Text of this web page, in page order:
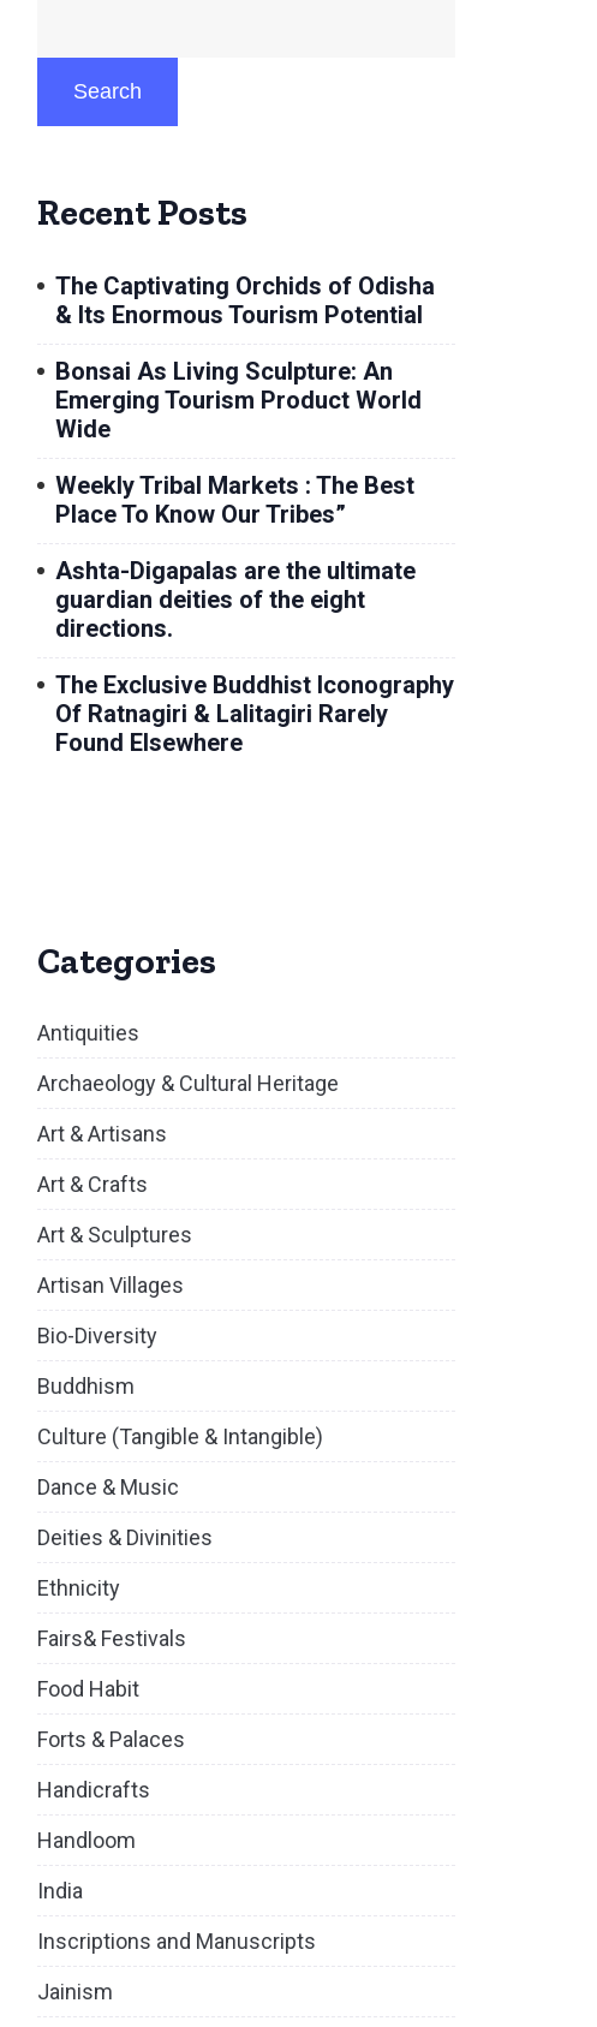
Search
Recent Posts
The Captivating Orchids of Odisha
& Its Enormous Tourism Potential
Bonsai As Living Sculpture: An
Emerging Tourism Product World
Wide
Weekly Tribal Markets : The Best
Place To Know Our Tribes”
Ashta-Digapalas are the ultimate
guardian deities of the eight
directions.
The Exclusive Buddhist Iconography
Of Ratnagiri & Lalitagiri Rarely
Found Elsewhere
Categories
Antiquities
Archaeology & Cultural Heritage
Art & Artisans
Art & Crafts
Art & Sculptures
Artisan Villages
Bio-Diversity
Buddhism
Culture (Tangible & Intangible)
Dance & Music
Deities & Divinities
Ethnicity
Fairs& Festivals
Food Habit
Forts & Palaces
Handicrafts
Handloom
India
Inscriptions and Manuscripts
Jainism